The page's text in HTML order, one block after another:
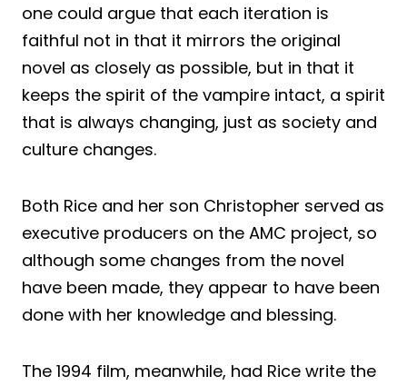
one could argue that each iteration is
faithful not in that it mirrors the original
novel as closely as possible, but in that it
keeps the spirit of the vampire intact, a spirit
that is always changing, just as society and
culture changes.
Both Rice and her son Christopher served as
executive producers on the AMC project, so
although some changes from the novel
have been made, they appear to have been
done with her knowledge and blessing.
The 1994 film, meanwhile, had Rice write the